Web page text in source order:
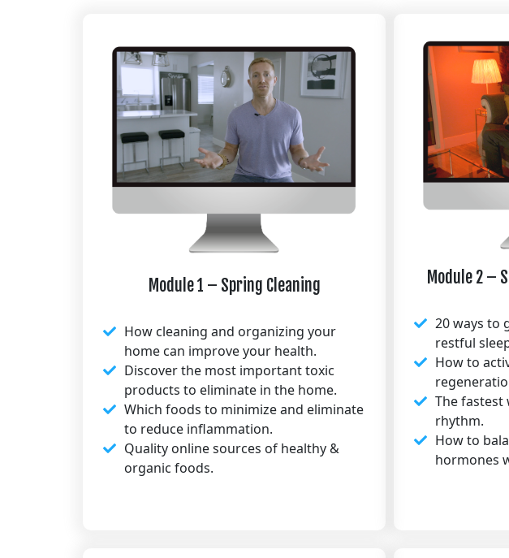
Module 1 – Spring Cleaning​
How cleaning and organizing your
home can improve your health.​
Discover the most important toxic
products to eliminate in the home.​
Which foods to minimize and eliminate
to reduce inflammation.​
Quality online sources of healthy &
organic foods.​
Module 2 –
20 ways to
restful
How to
The fastest
rhythm.
How to
hormones